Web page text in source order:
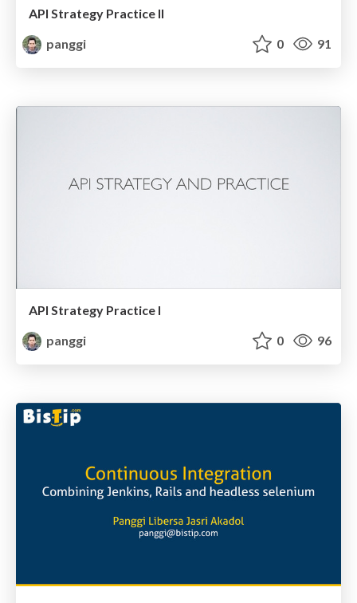
API Strategy Practice II
panggi
0 91
API Strategy Practice I
panggi
0 96